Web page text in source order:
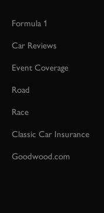
Formula 1
Car Reviews
Event Coverage
Road
Race
Classic Car Insurance
Goodwood.com